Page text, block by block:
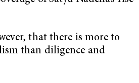
that there is more to
than diligence and